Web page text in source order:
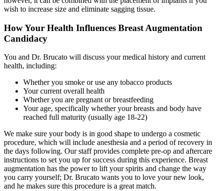
wish to increase size and eliminate sagging tissue.
How Your Health Influences Breast Augmentation
Candidacy
You and Dr. Brucato will discuss your medical history and current
health, including:
Whether you smoke or use any tobacco products
Your current overall health
Whether you are pregnant or breastfeeding
Your age, specifically whether your breasts and body have
reached full maturity (usually age 18-22)
We make sure your body is in good shape to undergo a cosmetic
procedure, which will include anesthesia and a period of recovery in
the days following. Our staff provides complete pre-op and aftercare
instructions to set you up for success during this experience. Breast
augmentation has the power to lift your spirits and change the way
you carry yourself; Dr. Brucato wants you to love your new look,
and he makes sure this procedure is a great match.